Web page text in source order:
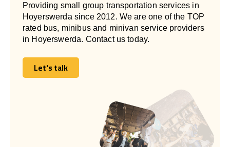
Providing small group transportation services in
Hoyerswerda since 2012. We are one of the TOP
rated bus, minibus and minivan service providers
in Hoyerswerda. Contact us today.
Let's talk
Let's talk